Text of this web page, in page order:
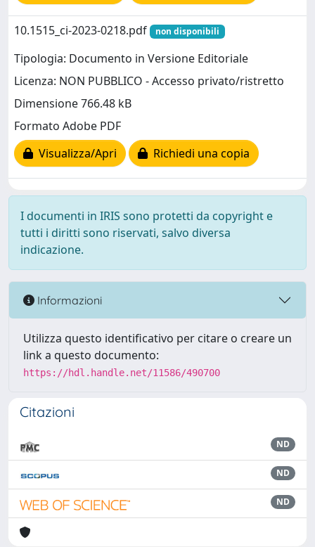
10.1515_ci-2023-0218.pdf non disponibili
Tipologia: Documento in Versione Editoriale
Licenza: NON PUBBLICO - Accesso privato/ristretto
Dimensione 766.48 kB
Formato Adobe PDF
Visualizza/Apri
Richiedi una copia
I documenti in IRIS sono protetti da copyright e
tutti i diritti sono riservati, salvo diversa
indicazione.
Informazioni
Utilizza questo identificativo per citare o creare un
link a questo documento:
https://hdl.handle.net/11586/490700
Citazioni
ND
ND
ND